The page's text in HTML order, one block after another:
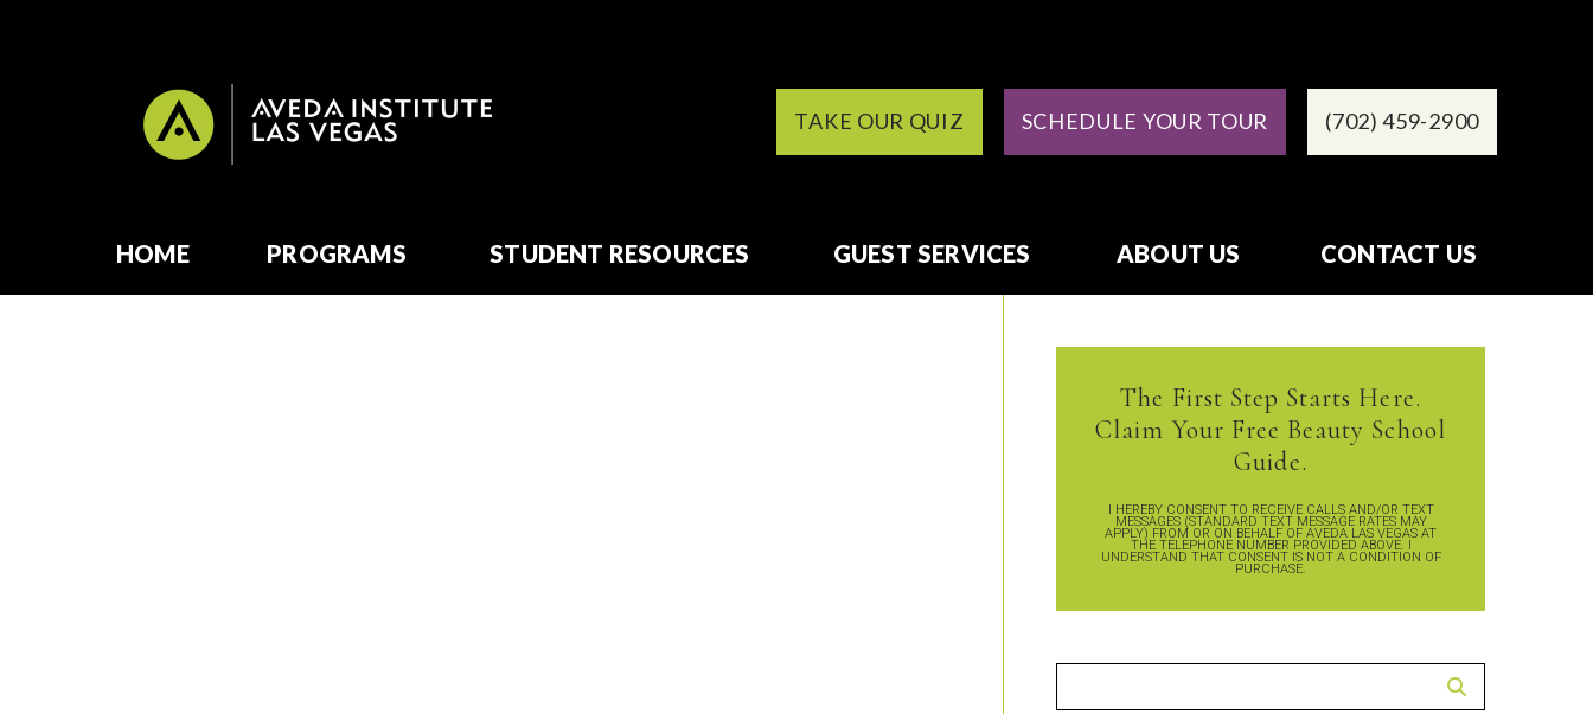
TAKE OUR QUIZ SCHEDULE YOUR TOUR (702) 459-2900
HOME PROGRAMS STUDENT RESOURCES GUEST SERVICES ABOUT US CONTACT US
The First Step Starts Here.
Claim Your Free Beauty School
Guide.
I HEREBY CONSENT TO RECEIVE CALLS AND/OR TEXT
MESSAGES (STANDARD TEXT MESSAGE RATES MAY
APPLY) FROM OR ON BEHALF OF AVEDA LAS VEGAS AT
THE TELEPHONE NUMBER PROVIDED ABOVE. I
UNDERSTAND THAT CONSENT IS NOT A CONDITION OF
PURCHASE.